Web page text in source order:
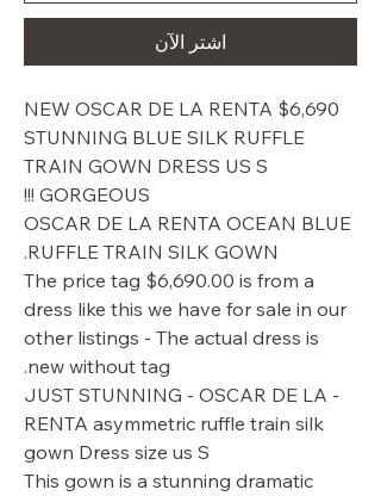
اشترِ الآن
$6,690 NEW OSCAR DE LA RENTA
STUNNING BLUE SILK RUFFLE
TRAIN GOWN DRESS US S
GORGEOUS !!!
OSCAR DE LA RENTA OCEAN BLUE
RUFFLE TRAIN SILK GOWN.
The price tag $6,690.00 is from a
dress like this we have for sale in our
other listings - The actual dress is
new without tag.
- JUST STUNNING - OSCAR DE LA
RENTA asymmetric ruffle train silk
gown Dress size us S
This gown is a stunning dramatic